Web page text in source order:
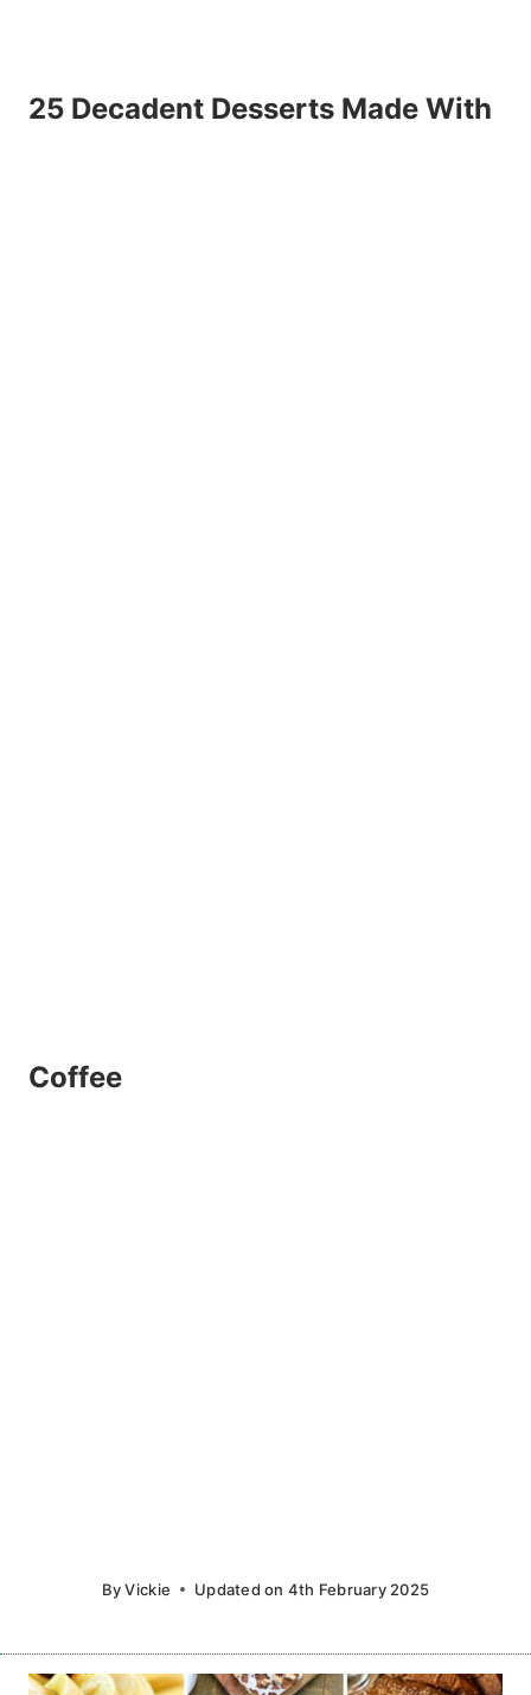
25 Decadent Desserts Made With
Coffee
By Vickie Updated on 4th February 2025